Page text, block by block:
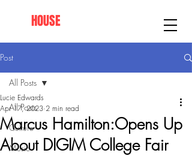
HOUSE
Post
All Posts
Culture
Music
All Posts
Marcus Hamilton:Opens Up
About DIGIM College Fair
Lucie Edwards
Apr 17, 2023 2 min read